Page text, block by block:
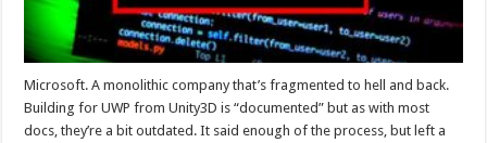
Microsoft. A monolithic company that’s fragmented to hell and back.
Building for UWP from Unity3D is “documented” but as with most
docs, they’re a bit outdated. It said enough of the process, but left a